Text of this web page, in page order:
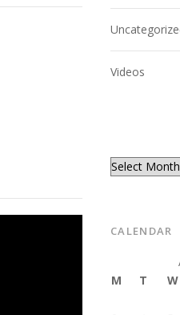
Videos
CALENDAR
M
T W